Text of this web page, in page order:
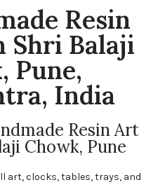
Resin
Shri Balaji
Pune,
India
Resin Art
Chowk, Pune
art, clocks, tables, trays, and